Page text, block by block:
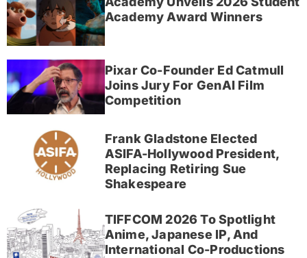
Academy Award Winners
Pixar Co-Founder Ed Catmull
Joins Jury For GenAI Film
Competition
Frank Gladstone Elected
ASIFA-Hollywood President,
Replacing Retiring Sue
Shakespeare
TIFFCOM 2026 To Spotlight
Anime, Japanese IP, And
International Co-Productions